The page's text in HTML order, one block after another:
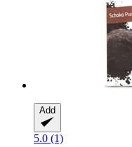
Add
5.0 (1)